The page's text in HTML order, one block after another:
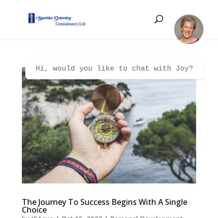
The Journey To Success Begins With A Single
Choice
Hi, would you like to chat with Joy?